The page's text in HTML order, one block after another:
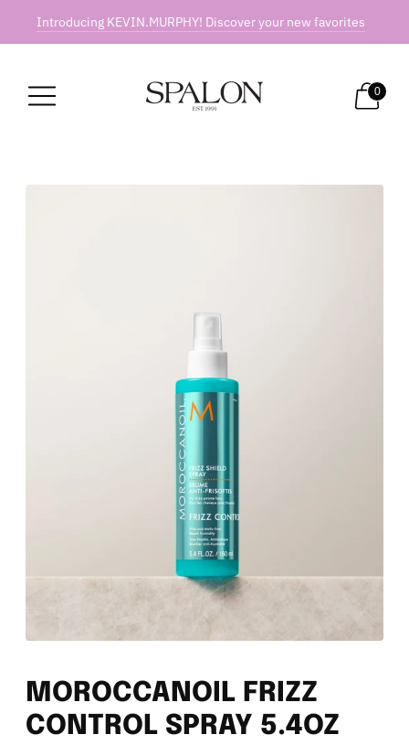
Introducing KEVIN.MURPHY! Discover your new favorites
0
MOROCCANOIL FRIZZ
CONTROL SPRAY 5.4OZ